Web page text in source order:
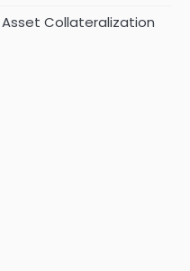
Collateralization